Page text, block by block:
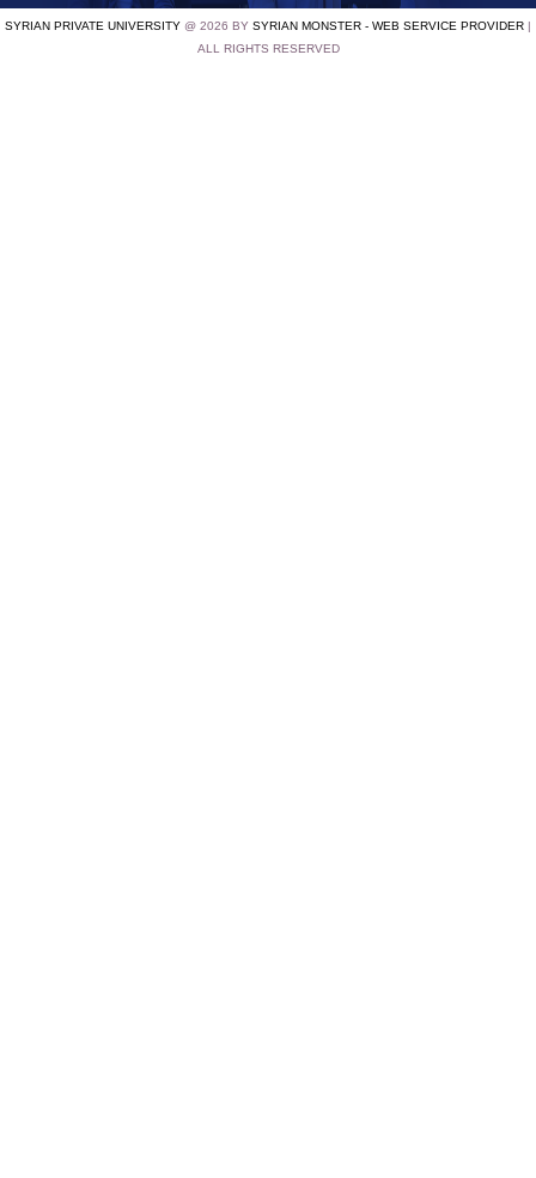
SYRIAN PRIVATE UNIVERSITY@ 2026 BYSYRIAN MONSTER - WEB SERVICE PROVIDER |
ALL RIGHTS RESERVED